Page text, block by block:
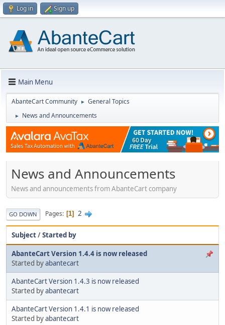
Log in Sign up
Main Menu
AbanteCart Community ► General Topics
► News and Announcements
News and Announcements
News and announcements from AbanteCart company
GO DOWN Pages 1 2
Subject/Started by
AbanteCart Version 1.4.4 is now released
Started byabantecart
AbanteCart Version 1.4.3 is now released
Started byabantecart
AbanteCart Version 1.4.1 is now released
Started byabantecart